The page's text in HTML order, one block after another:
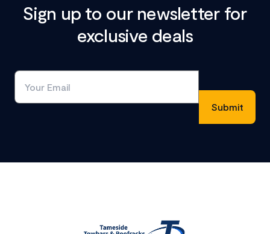
Sign up to our newsletter for
exclusive deals